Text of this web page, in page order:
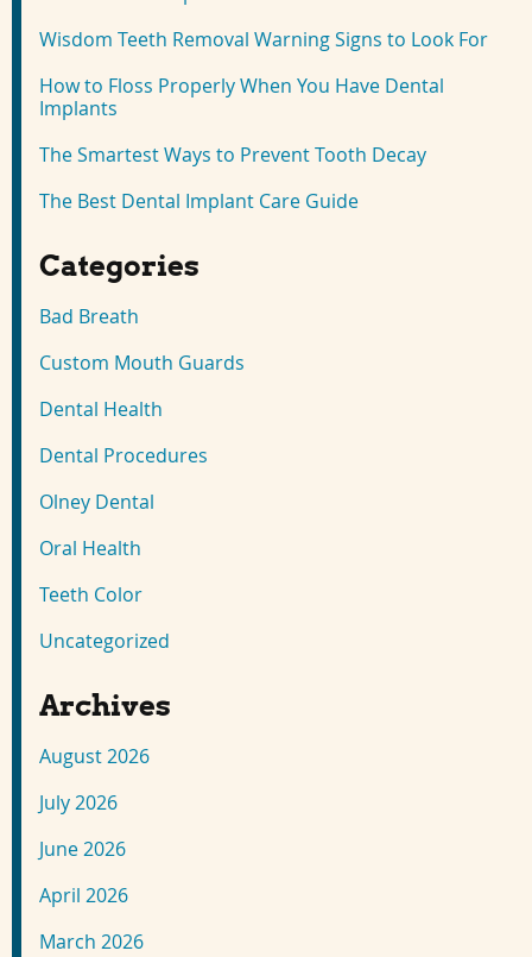
Wisdom Teeth Removal Warning Signs to Look For
How to Floss Properly When You Have Dental
Implants
The Smartest Ways to Prevent Tooth Decay
The Best Dental Implant Care Guide
Categories
Bad Breath
Custom Mouth Guards
Dental Health
Dental Procedures
Olney Dental
Oral Health
Teeth Color
Uncategorized
Archives
August 2026
July 2026
June 2026
April 2026
March 2026